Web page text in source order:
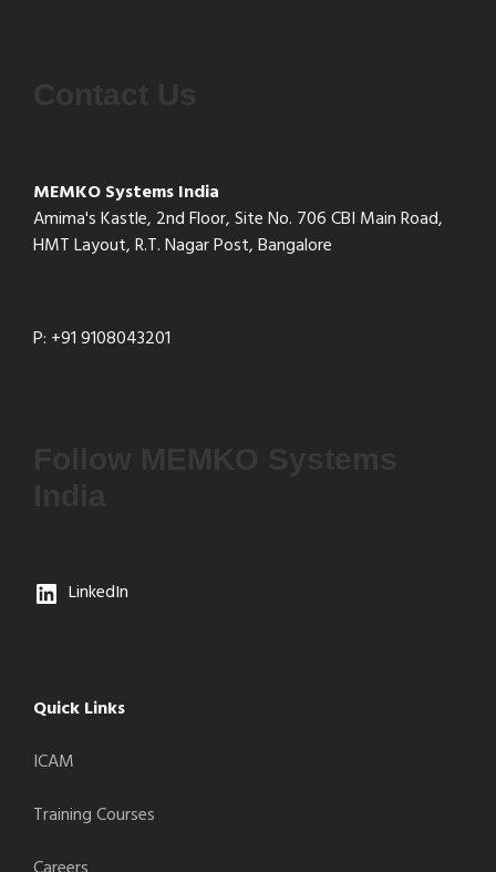
MEMKO Systems India
Amima's Kastle, 2nd Floor, Site No. 706 CBI Main Road,
HMT Layout, R.T. Nagar Post, Bangalore
P: +91 9108043201
LinkedIn
Quick Links
ICAM
Training Courses